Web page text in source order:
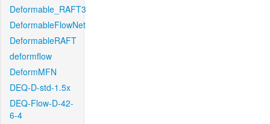
Deformable_RAFT3
DeformableFlowNet
DeformableRAFT
deformflow
DeformMFN
DEQ-D-std-1.5x
DEQ-Flow-D-42-
6-4